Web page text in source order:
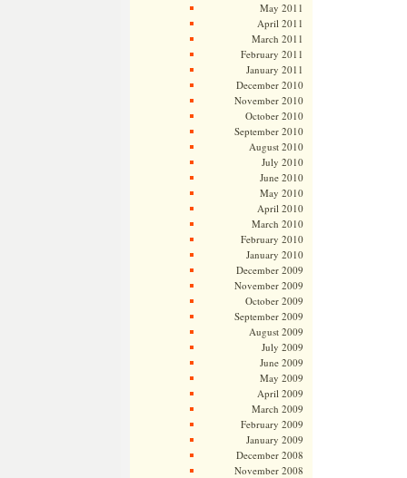
May 2011
April 2011
March 2011
February 2011
January 2011
December 2010
November 2010
October 2010
September 2010
August 2010
July 2010
June 2010
May 2010
April 2010
March 2010
February 2010
January 2010
December 2009
November 2009
October 2009
September 2009
August 2009
July 2009
June 2009
May 2009
April 2009
March 2009
February 2009
January 2009
December 2008
November 2008